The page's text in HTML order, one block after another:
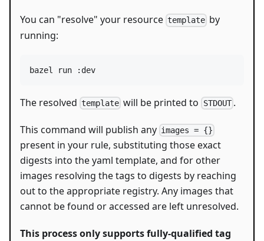
You can "resolve" your resource template by
running:
bazel run :dev
The resolved template will be printed to STDOUT.
This command will publish any images = {}
present in your rule, substituting those exact
digests into the yaml template, and for other
images resolving the tags to digests by reaching
out to the appropriate registry. Any images that
cannot be found or accessed are left unresolved.
This process only supports fully-qualified tag